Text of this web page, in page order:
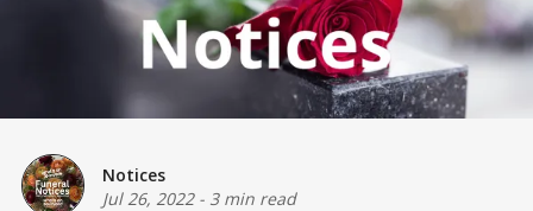
Notices
Jul 26, 2022- 3 min read